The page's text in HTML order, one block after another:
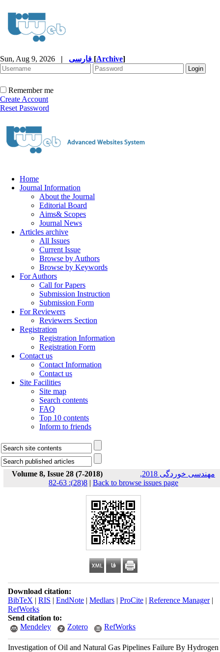
Sun, Aug 9, 2026 | [Archive]
Remember me
Create Account
Reset Password
Home
Journal Information
About the Journal
Editorial Board
Aims& Scopes
Journal News
Articles archive
All Issues
Current Issue
Browse by Authors
Browse by Keywords
For Authors
Call for Papers
Submission Instruction
Submission Form
For Reviewers
Reviewers Section
Registration
Registration Information
Registration Form
Contact us
Contact Information
Contact us
Site Facilities
Site map
Search contents
FAQ
Top 10 contents
Inform to friends
Volume 8, Issue 28 (7-2018)
مهندسی خوردگی 2018,
8(28): 63-82 | Back to browse issues page
Download citation:
BibTeX | RIS | EndNote| Medlars| ProCite| Reference Manager|
RefWorks
Send citation to:
Mendeley
Zotero RefWorks
Investigation of Oil and Natural Gas Pipelines Failure By Hydrogen